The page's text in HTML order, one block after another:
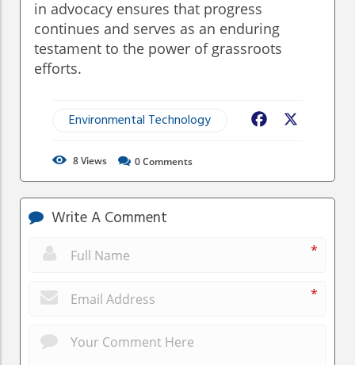
in advocacy ensures that progress
continues and serves as an enduring
testament to the power of grassroots
efforts.
Environmental Technology Facebook
8Views 0Comments
Write A Comment
*
*